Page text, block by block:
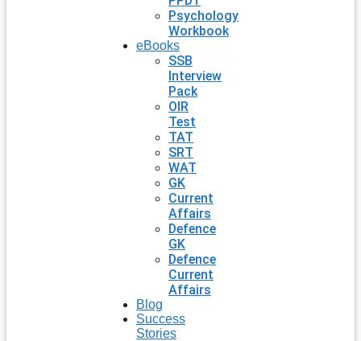
Psychology
Workbook
eBooks
SSB
Interview
Pack
OIR
Test
TAT
SRT
WAT
GK
Current
Affairs
Defence
GK
Defence
Current
Affairs
Blog
Success
Stories